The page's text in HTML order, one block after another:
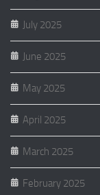
July 2025
June 2025
May 2025
April 2025
March 2025
February 2025